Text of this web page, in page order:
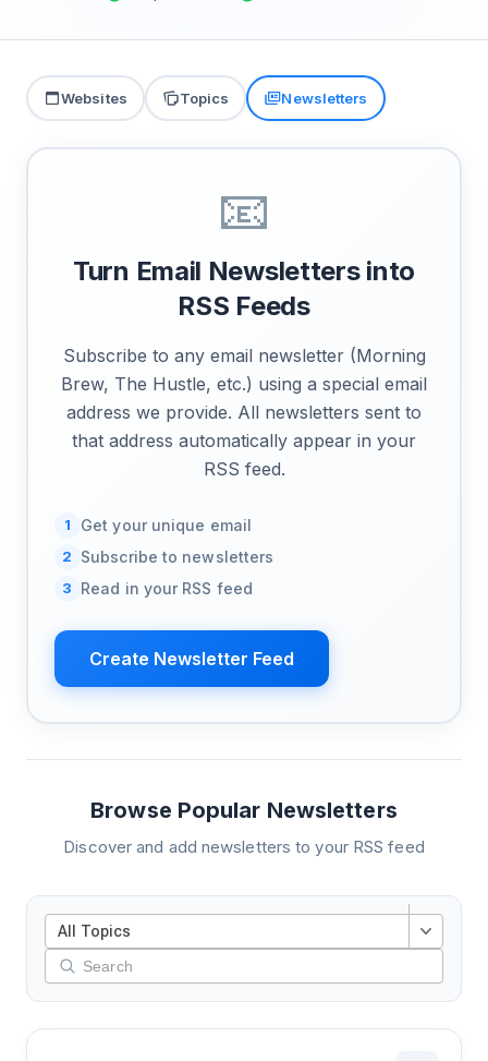
Websites Topics Newsletters
📧
Turn Email Newsletters into
RSS Feeds
Subscribe to any email newsletter (Morning
Brew, The Hustle, etc.) using a special email
address we provide. All newsletters sent to
that address automatically appear in your
RSS feed.
1 Get your unique email
2 Subscribe to newsletters
3 Read in your RSS feed
Create Newsletter Feed
Browse Popular Newsletters
Discover and add newsletters to your RSS feed
All Topics